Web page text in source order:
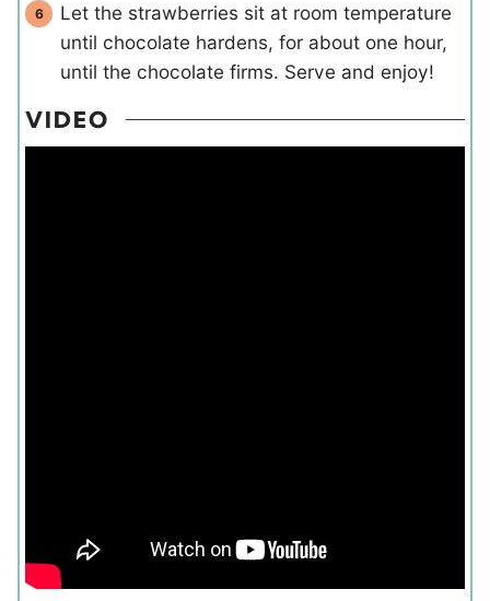
Let the strawberries sit at room temperature
until chocolate hardens, for about one hour,
until the chocolate firms. Serve and enjoy!
VIDEO